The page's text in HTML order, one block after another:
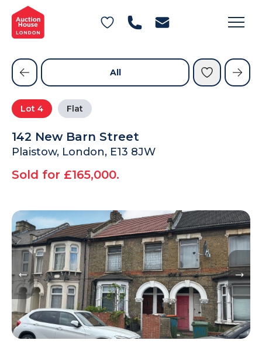
General Conditions of Sale
Get an Instant Offer
Blog
Contact Us
FAQs
Lot 4 Flat
142 New Barn Street
Plaistow, London, E13 8JW
Sold for £165,000.
All